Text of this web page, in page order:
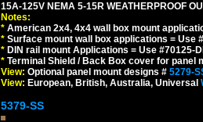
15A-125V NEMA 5-15R WEATHERPROOF
Notes:
* American 2x4, 4x4 wall box mount
* Surface mount wall box applications = Use
* DIN rail mount Applications = Use #70125-
* Terminal Shield / Back Box cover for panel
View: Optional panel mount designs # 5279-
View: European, British, Australia, Universal
5379-SS